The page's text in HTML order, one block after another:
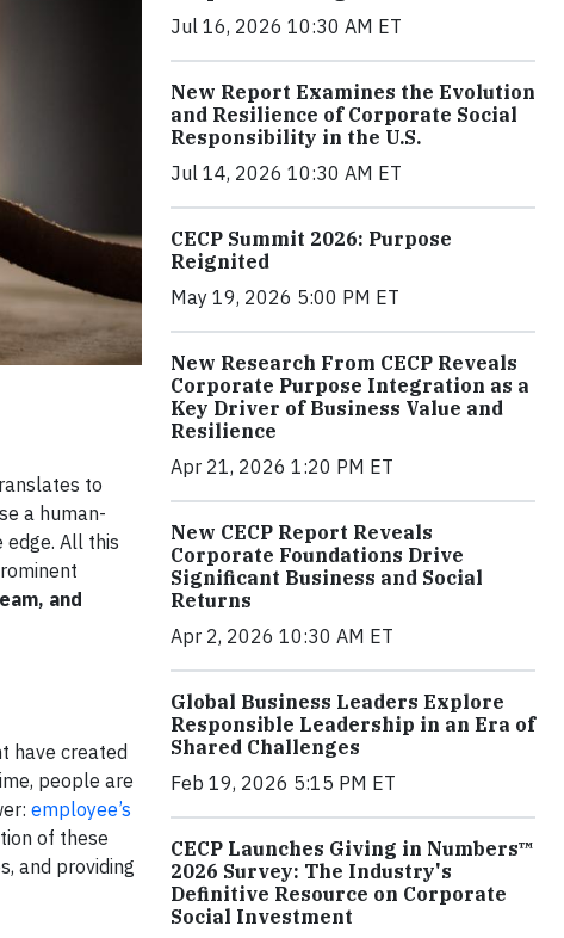
to
a human-
All this
and
have created
people are
employee’s
of these
and providing
Jul 16, 2026 10:30 AM ET
New Report Examines the Evolution
and Resilience of Corporate Social
Responsibility in the U.S.
Jul 14, 2026 10:30 AM ET
CECP Summit 2026: Purpose
Reignited
May 19, 2026 5:00 PM ET
New Research From CECP Reveals
Corporate Purpose Integration as a
Key Driver of Business Value and
Resilience
Apr 21, 2026 1:20 PM ET
New CECP Report Reveals
Corporate Foundations Drive
Significant Business and Social
Returns
Apr 2, 2026 10:30 AM ET
Global Business Leaders Explore
Responsible Leadership in an Era of
Shared Challenges
Feb 19, 2026 5:15 PM ET
CECP Launches Giving in Numbers™
2026 Survey: The Industry's
Definitive Resource on Corporate
Social Investment